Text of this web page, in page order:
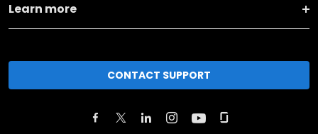
Learn more
CONTACT SUPPORT